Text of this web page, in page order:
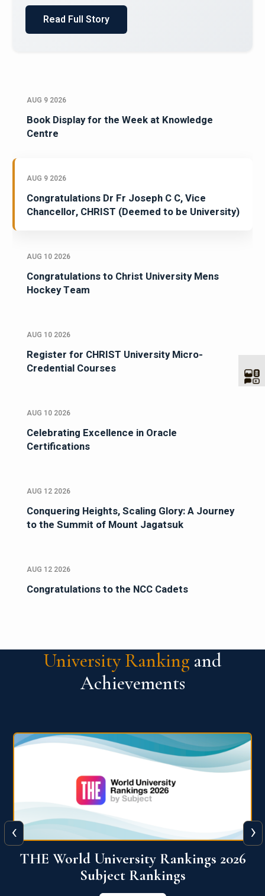
Read Full Story
AUG 9 2026
Book Display for the Week at Knowledge
Centre
AUG 9 2026
Congratulations Dr Fr Joseph C C, Vice
Chancellor, CHRIST (Deemed to be University)
AUG 10 2026
Congratulations to Christ University Mens
Hockey Team
AUG 10 2026
Register for CHRIST University Micro-
Credential Courses
AUG 10 2026
Celebrating Excellence in Oracle
Certifications
AUG 12 2026
Conquering Heights, Scaling Glory: A Journey
to the Summit of Mount Jagatsuk
AUG 12 2026
Congratulations to the NCC Cadets
University Ranking and
Achievements
QS World University Ranking 2026
View More
‹ ›